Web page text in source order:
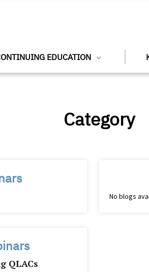
EDUCATION
Category
No blogs
QLACs